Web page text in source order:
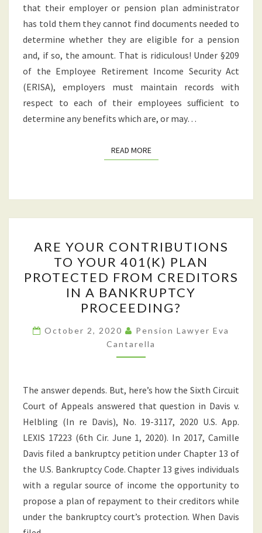
that their employer or pension plan administrator
has told them they cannot find documents needed to
determine whether they are eligible for a pension
and, if so, the amount. That is ridiculous! Under §209
of the Employee Retirement Income Security Act
(ERISA), employers must maintain records with
respect to each of their employees sufficient to
determine any benefits which are, or may…
READ MOREREAD MORE
YOUR
CONTRIBUTIONS
TO
YOUR
401(K)
PLAN
PROTECTED
FROM
IN
A
BANKRUPTCY
PROCEEDING?
ARE YOUR CONTRIBUTIONS
TO YOUR 401(K) PLAN
PROTECTED FROM CREDITORS
IN A BANKRUPTCY
PROCEEDING?
October 2, 2020
Pension Lawyer Eva
Cantarella
The answer depends. But, here’s how the Sixth Circuit
Court of Appeals answered that question in Davis v.
Helbling (In re Davis), No. 19-3117, 2020 U.S. App.
LEXIS 17223 (6th Cir. June 1, 2020). In 2017, Camille
Davis filed a bankruptcy petition under Chapter 13 of
the U.S. Bankruptcy Code. Chapter 13 gives individuals
with a regular source of income the opportunity to
propose a plan of repayment to their creditors while
under the bankruptcy court’s protection. When Davis